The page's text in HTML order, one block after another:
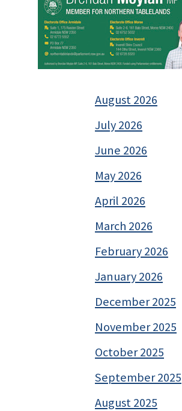
August 2026
July 2026
June 2026
May 2026
April 2026
March 2026
February 2026
January 2026
December 2025
November 2025
October 2025
September 2025
August 2025